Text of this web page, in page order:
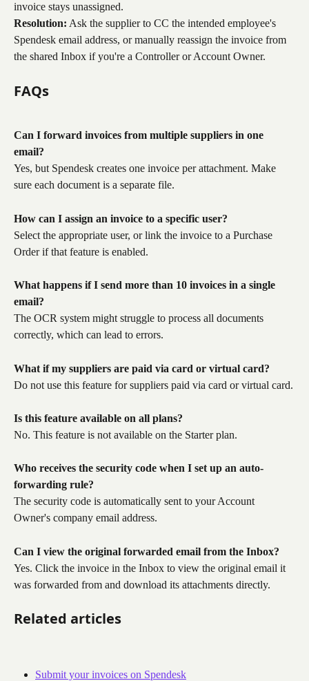
invoice stays unassigned.
Resolution: Ask the supplier to CC the intended employee's
Spendesk email address, or manually reassign the invoice from
the shared Inbox if you're a Controller or Account Owner.
FAQs
Can I forward invoices from multiple suppliers in one
email?
Yes, but Spendesk creates one invoice per attachment. Make
sure each document is a separate file.
How can I assign an invoice to a specific user?
Select the appropriate user, or link the invoice to a Purchase
Order if that feature is enabled.
What happens if I send more than 10 invoices in a single
email?
The OCR system might struggle to process all documents
correctly, which can lead to errors.
What if my suppliers are paid via card or virtual card?
Do not use this feature for suppliers paid via card or virtual card.
Is this feature available on all plans?
No. This feature is not available on the Starter plan.
Who receives the security code when I set up an auto-
forwarding rule?
The security code is automatically sent to your Account
Owner's company email address.
Can I view the original forwarded email from the Inbox?
Yes. Click the invoice in the Inbox to view the original email it
was forwarded from and download its attachments directly.
Related articles
Submit your invoices on Spendesk